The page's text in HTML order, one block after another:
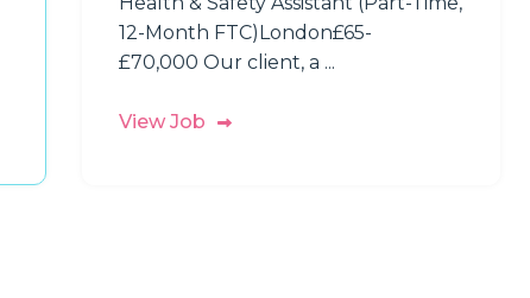
12-Month FTC)London£65-
£70,000 Our client, a ...
View Job